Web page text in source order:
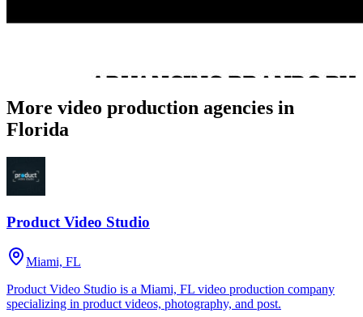
More video production agencies in
Florida
Product Video Studio
Miami, FL
Product Video Studio is a Miami, FL video production company
specializing in product videos, photography, and post.